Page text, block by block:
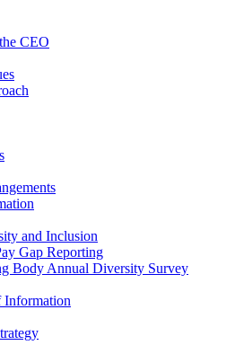
CEO
and Inclusion
Gap Reporting
Body Annual Diversity Survey
Information